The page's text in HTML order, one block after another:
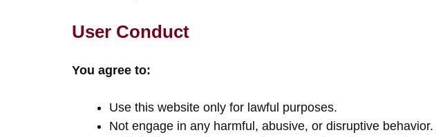
User Conduct
You agree to:
Use this website only for lawful purposes.
Not engage in any harmful, abusive, or disruptive behavior.